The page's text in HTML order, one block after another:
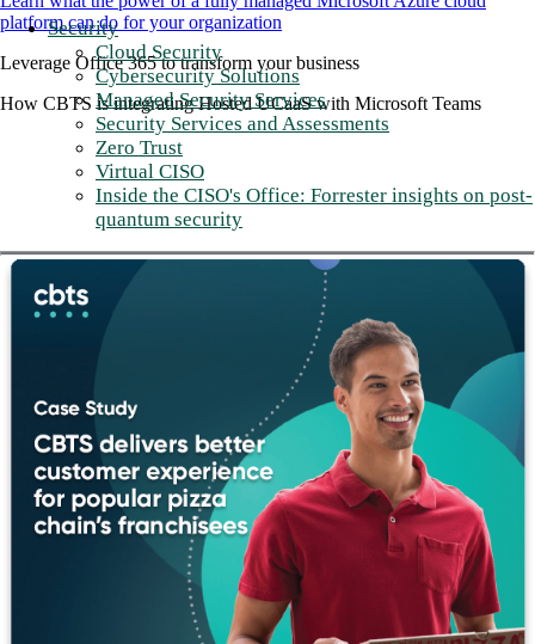
Security
Cloud Security
Cybersecurity Solutions
Managed Security Services
Security Services and Assessments
Zero Trust
Virtual CISO
Inside the CISO's Office: Forrester insights on post-
quantum security
platform can do for your organization
Leverage Office 365 to transform your business
How CBTS is integrating Hosted UCaaS with Microsoft Teams